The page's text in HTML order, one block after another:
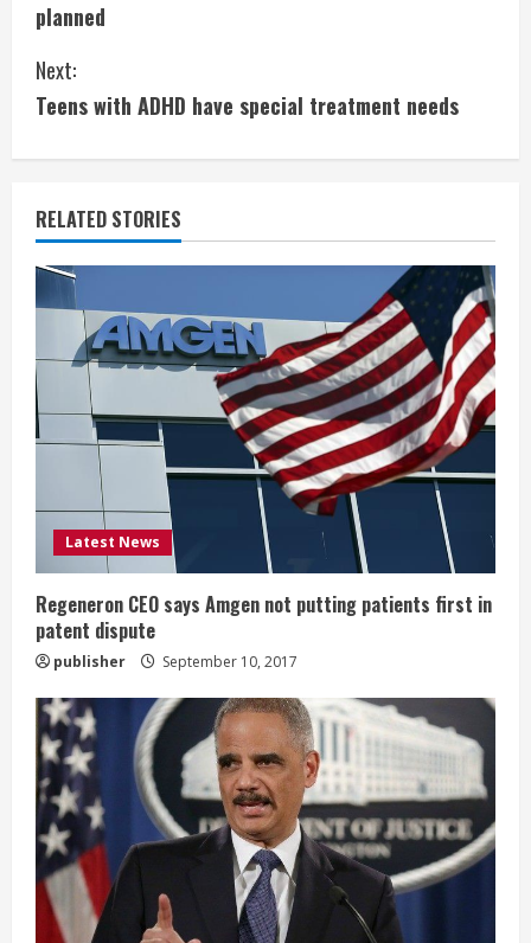
n
t
i
n
u
e
R
e
a
d
n
g
planned
Next:
Teens with ADHD have special treatment needs
RELATED STORIES
Latest News
Regeneron CEO says Amgen not putting patients first in
patent dispute
publisher September 10, 2017